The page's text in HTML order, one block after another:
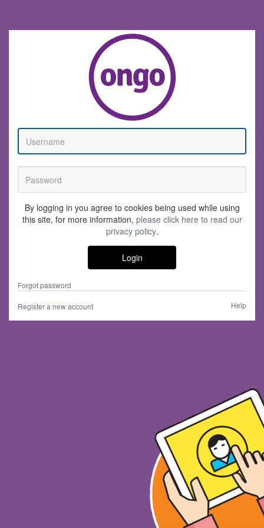
By logging in you agree to cookies being used while using
this site, for more information, please click here to read our
privacy policy.
Login
Forgot password
Register a new account Help